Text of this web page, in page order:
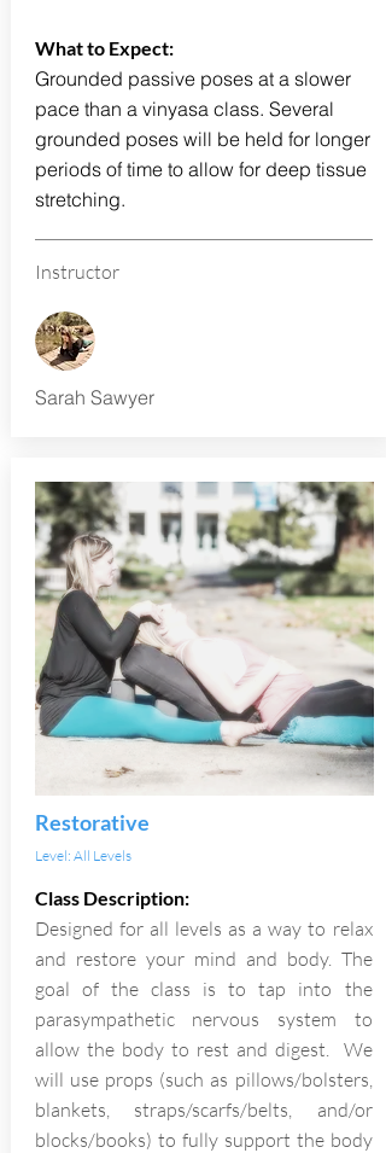
What to Expect:
Grounded passive poses at a slower
pace than a vinyasa class. Several
grounded poses will be held for longer
periods of time to allow for deep tissue
stretching.
Instructor
Sarah Sawyer
Restorative
Level: All Levels
Class Description:
Designed for all levels as a way to relax
and restore your mind and body. The
goal of the class is to tap into the
parasympathetic nervous system to
allow the body to rest and digest. We
will use props (such as pillows/bolsters,
blankets, straps/scarfs/belts, and/or
blocks/books) to fully support the body